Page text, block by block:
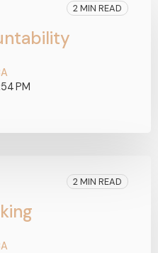
2 MIN READ
PM
2 MIN READ